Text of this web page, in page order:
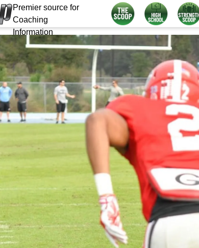
Premier source for
Coaching
Information